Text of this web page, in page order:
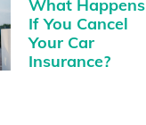
What Happens
If You Cancel
Your Car
Insurance?